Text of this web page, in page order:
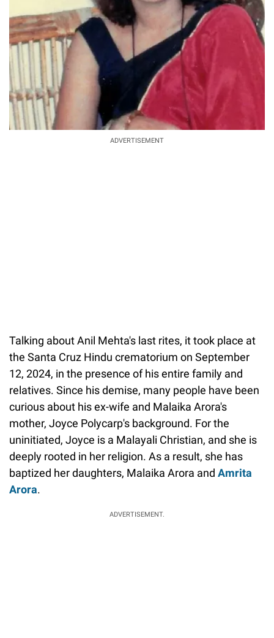
ADVERTISEMENT
Talking about Anil Mehta's last rites, it took place at
the Santa Cruz Hindu crematorium on September
12, 2024, in the presence of his entire family and
relatives. Since his demise, many people have been
curious about his ex-wife and Malaika Arora's
mother, Joyce Polycarp's background. For the
uninitiated, Joyce is a Malayali Christian, and she is
deeply rooted in her religion. As a result, she has
baptized her daughters, Malaika Arora and Amrita
Arora.
ADVERTISEMENT.